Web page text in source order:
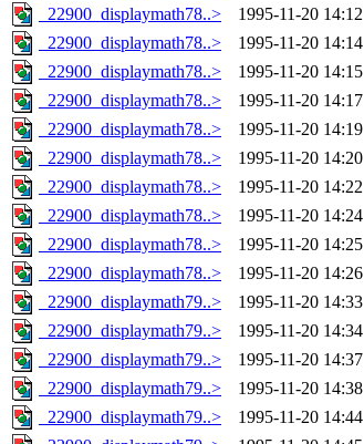
_22900_displaymath78..>
1995-11-20 14:12
_22900_displaymath78..>
1995-11-20 14:14
_22900_displaymath78..>
1995-11-20 14:15
_22900_displaymath78..>
1995-11-20 14:17
_22900_displaymath78..>
1995-11-20 14:19
_22900_displaymath78..>
1995-11-20 14:20
_22900_displaymath78..>
1995-11-20 14:22
_22900_displaymath78..>
1995-11-20 14:24
_22900_displaymath78..>
1995-11-20 14:25
_22900_displaymath78..>
1995-11-20 14:26
_22900_displaymath79..>
1995-11-20 14:33
_22900_displaymath79..>
1995-11-20 14:34
_22900_displaymath79..>
1995-11-20 14:37
_22900_displaymath79..>
1995-11-20 14:38
_22900_displaymath79..>
1995-11-20 14:44